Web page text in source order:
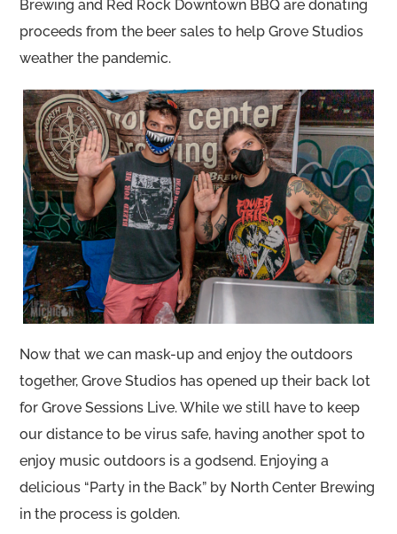
Brewing and Red Rock Downtown BBQ are donating
proceeds from the beer sales to help Grove Studios
weather the pandemic.
Now that we can mask-up and enjoy the outdoors
together, Grove Studios has opened up their back lot
for Grove Sessions Live. While we still have to keep
our distance to be virus safe, having another spot to
enjoy music outdoors is a godsend. Enjoying a
delicious “Party in the Back” by North Center Brewing
in the process is golden.